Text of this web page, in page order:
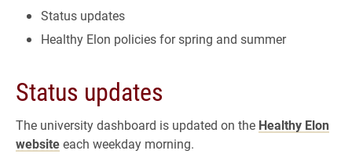
Status updates
Healthy Elon policies for spring and summer
Status updates
The university dashboard is updated on the Healthy Elon
websiteeach weekday morning.